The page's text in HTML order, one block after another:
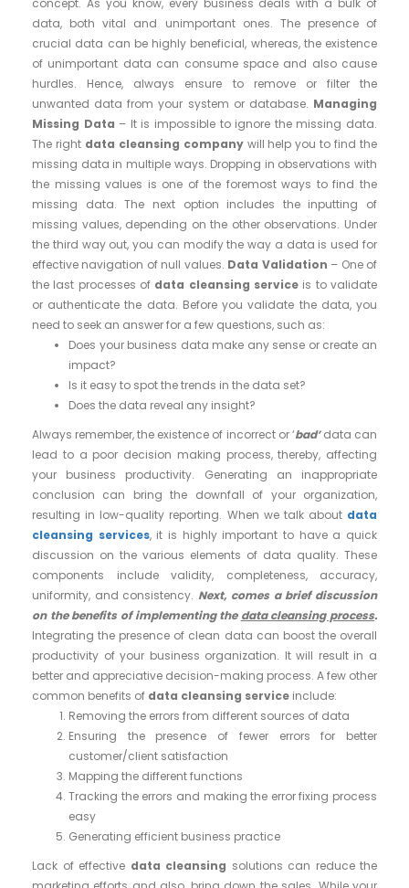
data, both vital and unimportant ones. The presence of
crucial data can be highly beneficial, whereas, the existence
of unimportant data can consume space and also cause
hurdles. Hence, always ensure to remove or filter the
unwanted data from your system or database. Managing
Missing Data – It is impossible to ignore the missing data.
The right data cleansing companywill help you to find the
missing data in multiple ways. Dropping in observations with
the missing values is one of the foremost ways to find the
missing data. The next option includes the inputting of
missing values, depending on the other observations. Under
the third way out, you can modify the way a data is used for
effective navigation of null values. Data Validation – One of
the last processes of data cleansing service is to validate
or authenticate the data. Before you validate the data, you
need to seek an answer for a few questions, such as:
Does your business data make any sense or create an
impact?
Is it easy to spot the trends in the data set?
Does the data reveal any insight?
Always remember, the existence of incorrect or ‘bad’data can
lead to a poor decision making process, thereby, affecting
your business productivity. Generating an inappropriate
conclusion can bring the downfall of your organization,
resulting in low-quality reporting. When we talk about data
cleansing services, it is highly important to have a quick
discussion on the various elements of data quality. These
components include validity, completeness, accuracy,
uniformity, and consistency. Next, comes a brief discussion
on the benefits of implementing the data cleansing process.
Integrating the presence of clean data can boost the overall
productivity of your business organization. It will result in a
better and appreciative decision-making process. A few other
common benefits of data cleansing service include:
Removing the errors from different sources of data
Ensuring the presence of fewer errors for better
customer/client satisfaction
Mapping the different functions
Tracking the errors and making the error fixing process
easy
Generating efficient business practice
Lack of effective data cleansing solutions can reduce the